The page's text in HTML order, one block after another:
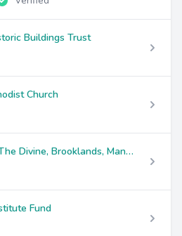
Buildings Trust
Church
PCC - St. John The Divine, Brooklands, Manchester
Fund